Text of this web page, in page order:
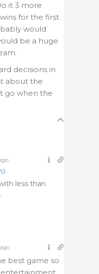
it 3 more
for the first
would
be a huge
decisions in
about the
go when the
less than
best game so